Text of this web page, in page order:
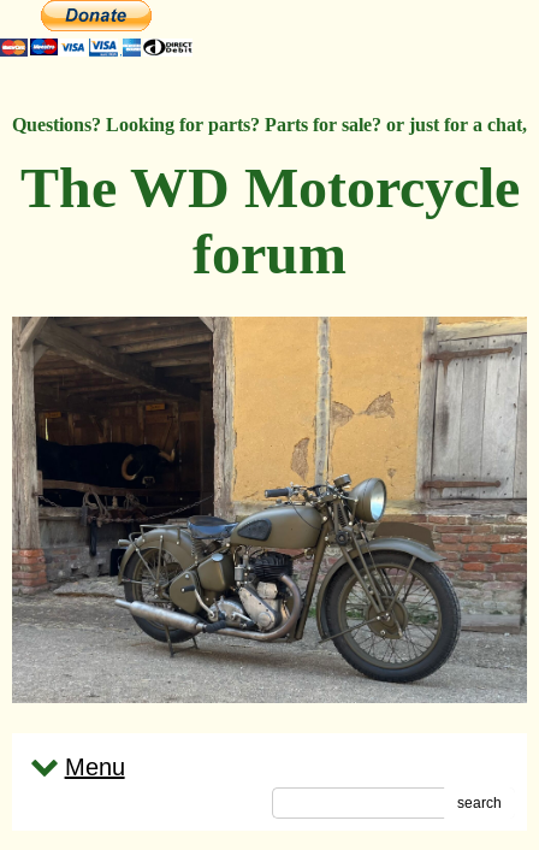
Questions? Looking for parts? Parts for sale? or just for a chat,
The WD Motorcycle
forum
Menu
search